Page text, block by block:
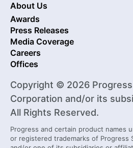
About Us
Awards
Press Releases
Media Coverage
Careers
Offices
Copyright © 2026
Corporation and/or its
All Rights Reserved.
Progress and certain product names
or registered trademarks of Progress